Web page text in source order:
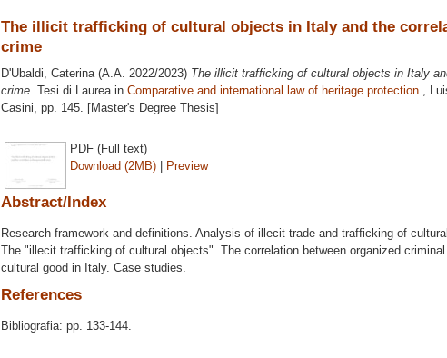
The illicit trafficking of cultural objects in Italy and the
crime
D'Ubaldi, Caterina(A.A. 2022/2023) The illicit trafficking of cultural objects in Italy
crime. Tesi di Laurea in Comparative and international law of heritage protection.,
Casini, pp. 145. [Master's Degree Thesis]
PDF (Full text)
Download (2MB) | Preview
Abstract/Index
Research framework and definitions. Analysis of illecit trade and trafficking of
The "illecit trafficking of cultural objects". The correlation between organized
cultural good in Italy. Case studies.
References
Bibliografia: pp. 133-144.